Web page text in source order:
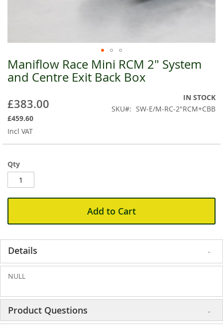
Maniflow Race Mini RCM 2" System
and Centre Exit Back Box
£383.00
Incl VAT
£459.60
IN STOCK
SKU
SW-E/M-RC-2"RCM+CBB
Qty
Add to Cart
Skip
to
the
of
images
gallery
Details
NULL
Product Questions